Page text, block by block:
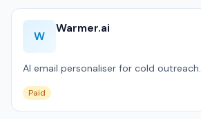
W
Warmer.ai
AI email personaliser for cold outreach.
Paid